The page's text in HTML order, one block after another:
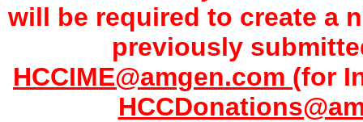
will be required to create a
previously
HCCIME@amgen.com (for